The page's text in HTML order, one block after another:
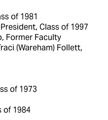
of 1981
Class of 1997
Former Faculty
(Wareham) Follett,
of 1973
of 1984